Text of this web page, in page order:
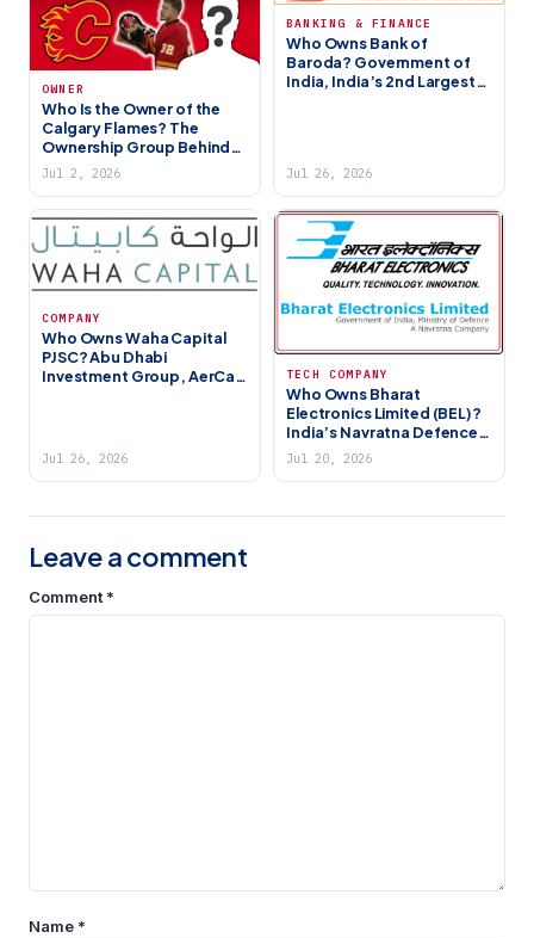
OWNER
Who Is the Owner of the
Calgary Flames? The
Ownership Group Behind
Canada’s NHL Franchise
Jul 2, 2026
BANKING & FINANCE
Who Owns Bank of
Baroda? Government of
India, India’s 2nd Largest
Jul 26, 2026
COMPANY
Who Owns Waha Capital
PJSC? Abu Dhabi
Investment Group, AerCap
Jul 26, 2026
TECH COMPANY
Who Owns Bharat
Electronics Limited (BEL)?
India’s Navratna Defence
PSU (2026)
Jul 20, 2026
Leave a comment
Comment*
Name *